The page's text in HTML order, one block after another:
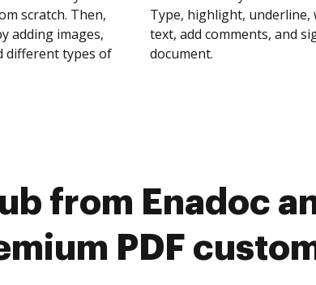
scratch. Then,
adding images,
different types of
Type, highlight, underline,
text, add comments, and
document.
from Enadoc
PDF